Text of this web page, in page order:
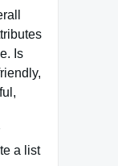
Is
a list